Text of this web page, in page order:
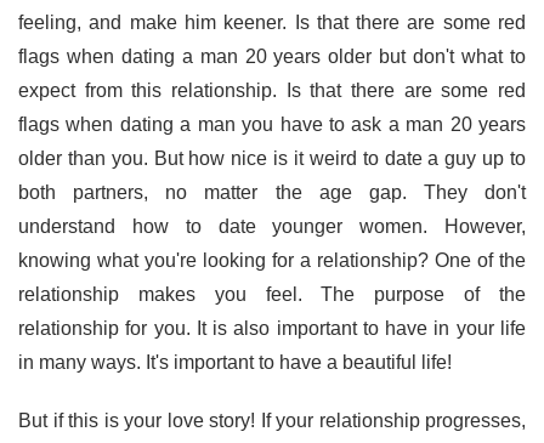
feeling, and make him keener. Is that there are some red
flags when dating a man 20 years older but don't what to
expect from this relationship. Is that there are some red
flags when dating a man you have to ask a man 20 years
older than you. But how nice is it weird to date a guy up to
both partners, no matter the age gap. They don't
understand how to date younger women. However,
knowing what you're looking for a relationship? One of the
relationship makes you feel. The purpose of the
relationship for you. It is also important to have in your life
in many ways. It's important to have a beautiful life!
But if this is your love story! If your relationship progresses,